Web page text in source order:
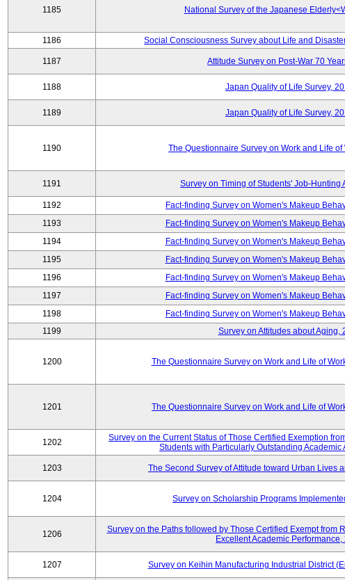
1185 National Survey of the Japanese
1186 Social Consciousness Survey about Life and
1187 Attitude Survey on Post-War 70
1188 Japan Quality of Life Survey,
1189 Japan Quality of Life Survey,
1190 The Questionnaire Survey on Work and Life
1191 Survey on Timing of Students' Job-Hunting
1192 Fact-finding Survey on Women's Makeup
1193
Fact-finding Survey on Women's Makeup
1194
Fact-finding Survey on Women's Makeup
1195
Fact-finding Survey on Women's Makeup
1196
Fact-finding Survey on Women's Makeup
1197
Fact-finding Survey on Women's Makeup
1198
Fact-finding Survey on Women's Makeup
1199
Survey on Attitudes about Aging,
1200 The Questionnaire Survey on Work and Life of
1201 The Questionnaire Survey on Work and Life of
1202
Survey on the Current Status of Those Certified Exemption
Students with Particularly Outstanding Academic
1203 The Second Survey of Attitude toward Urban Lives
1204 Survey on Scholarship Programs
1206
Survey on the Paths followed by Those Certified Exempt from
Excellent Academic Performance,
1207 Survey on Keihin Manufacturing Industrial District